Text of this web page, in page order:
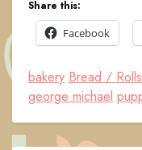
Share this:
Facebook
bakery Bread / Rolls
george michael